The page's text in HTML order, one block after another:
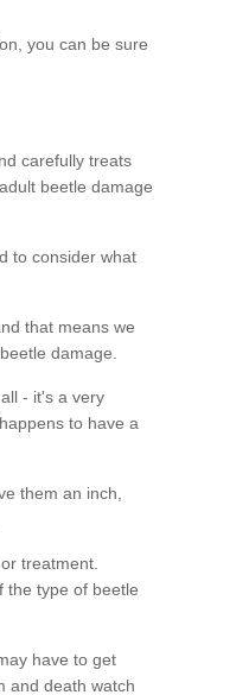
you can be sure
carefully treats
beetle damage
to consider what
that means we
damage.
- it's a very
to have a
them an inch,
treatment.
the type of beetle
have to get
and death watch